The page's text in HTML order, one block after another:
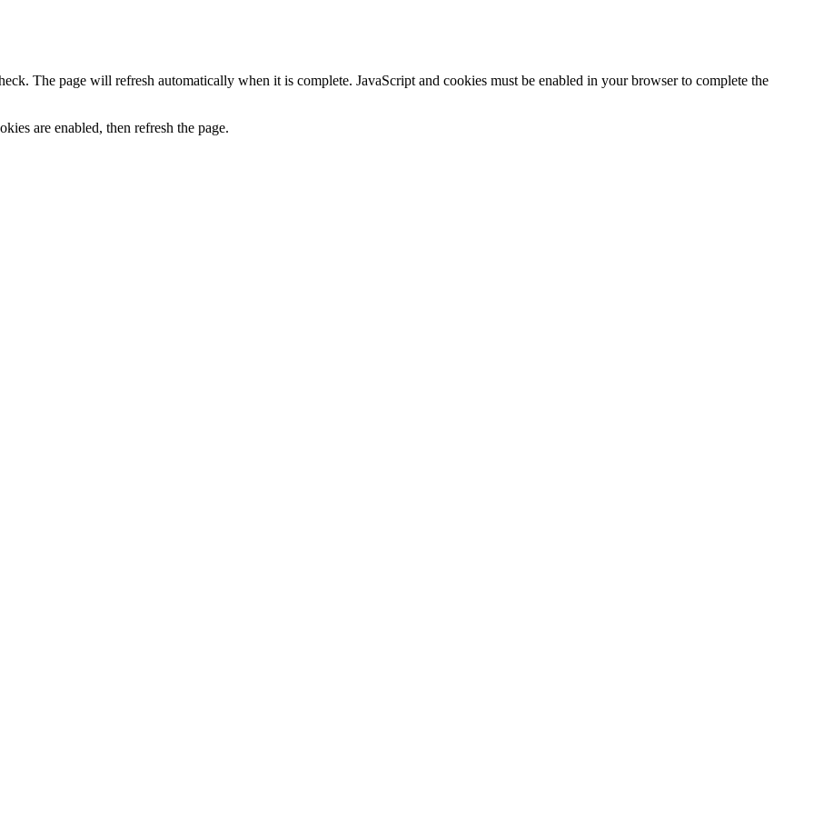
The page will refresh automatically when it is complete. JavaScript and cookies must be enabled in your browser to complete the
are enabled, then refresh the page.